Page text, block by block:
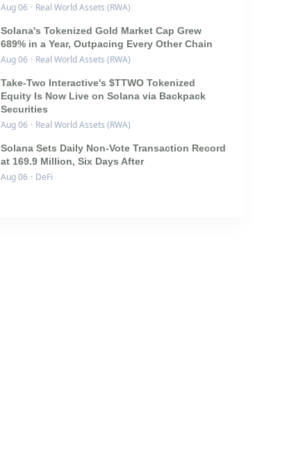
Aug 06 · Real World Assets (RWA)
Solana's Tokenized Gold Market Cap Grew
689% in a Year, Outpacing Every Other Chain
Aug 06 · Real World Assets (RWA)
Take-Two Interactive's $TTWO Tokenized
Equity Is Now Live on Solana via Backpack
Securities
Aug 06 · Real World Assets (RWA)
Solana Sets Daily Non-Vote Transaction Record
at 169.9 Million, Six Days After
Aug 06 · DeFi